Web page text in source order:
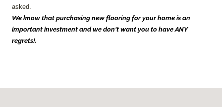
asked.
We know that purchasing new flooring for your home is an
important investment and we don't want you to have ANY
regrets!.